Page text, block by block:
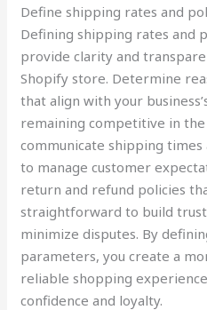
Define shipping rates and
Defining shipping rates and
provide clarity and
Shopify store. Determine
that align with your
remaining competitive in
communicate shipping
to manage customer
return and refund policies
straightforward to build
minimize disputes. By
parameters, you create a
reliable shopping
confidence and loyalty.